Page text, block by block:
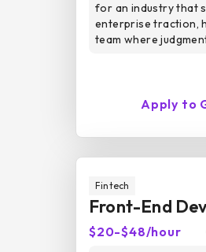
for an industry that
enterprise traction,
team where
Apply to
Fintech
Front-End
$20-$48/hour